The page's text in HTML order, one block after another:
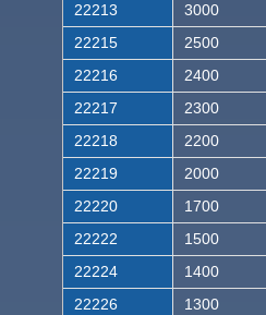
22213
3000
22215
2500
22216
2400
22217
2300
22218
2200
22219
2000
22220
1700
22222
1500
22224
1400
22226
1300